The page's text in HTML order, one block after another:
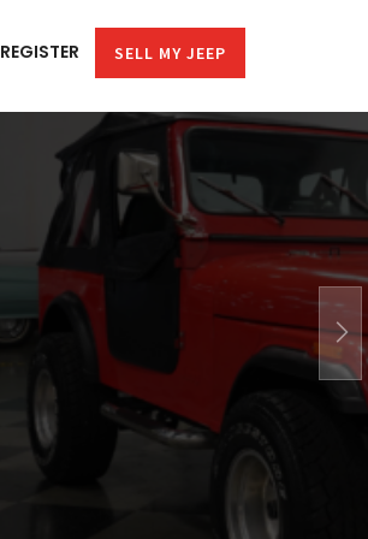
REGISTER SELL MY JEEP